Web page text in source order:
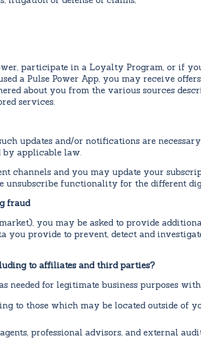
participate in a Loyalty Program, or if
a Pulse Power App, you may receive
about you from the various sources
services.
updates and/or notifications are
by applicable law.
channels and you may update your
unsubscribe functionality for the different
fraud
you may be asked to provide
you provide to prevent, detect and
to affiliates and third parties?
needed for legitimate business purposes
to those which may be located outside
professional advisors, and external